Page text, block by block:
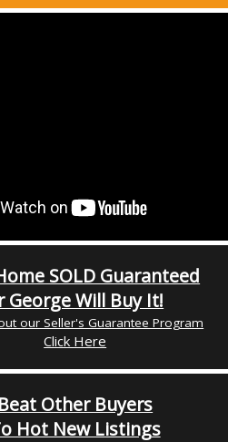
SOLD Guaranteed
George Will Buy It!
our Seller's Guarantee Program
Click Here
Beat Other Buyers
Hot New Listings